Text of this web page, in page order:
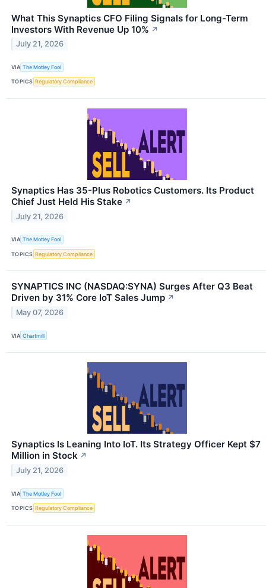
What This Synaptics CFO Filing Signals for Long-Term
Investors With Revenue Up 10% ↗
July 21, 2026
VIA The Motley Fool
TOPICS Regulatory Compliance
Synaptics Has 35-Plus Robotics Customers. Its Product
Chief Just Held His Stake ↗
July 21, 2026
VIA The Motley Fool
TOPICS Regulatory Compliance
SYNAPTICS INC (NASDAQ:SYNA) Surges After Q3 Beat
Driven by 31% Core IoT Sales Jump ↗
May 07, 2026
VIA Chartmill
Synaptics Is Leaning Into IoT. Its Strategy Officer Kept $7
Million in Stock ↗
July 21, 2026
VIA The Motley Fool
TOPICS Regulatory Compliance